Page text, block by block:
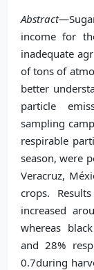
Abstract
income for
inadequate
of tons of
better
particle
sampling
respirable
season, were
Veracruz,
crops.
increased
whereas
and 28%
0.7during